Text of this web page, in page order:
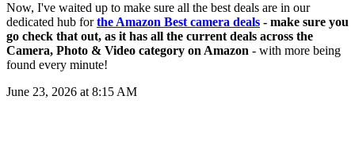
Now, I've waited up to make sure all the best deals are in our
dedicated hub forthe Amazon Best camera deals - make sure you
go check that out, as it has all the current deals across the
Camera, Photo & Video category on Amazon - with more being
found every minute!
June 23, 2026 at 8:15 AM